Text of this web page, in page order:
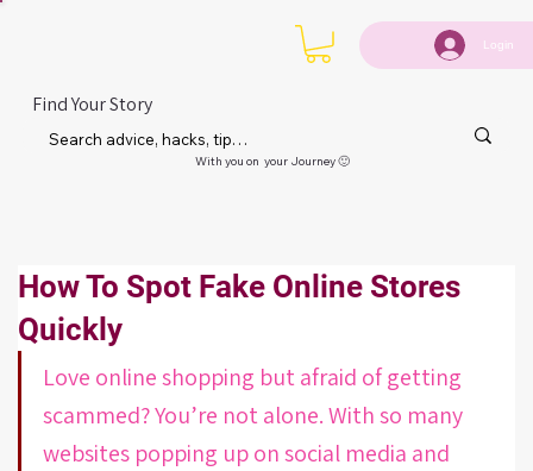
Login
Find Your Story
With you on your Journey 🙂
How To Spot Fake Online Stores
Quickly
Love online shopping but afraid of getting
scammed? You’re not alone. With so many
websites popping up on social media and